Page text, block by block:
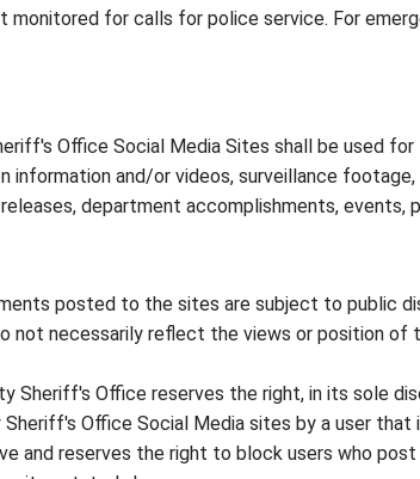
monitored for calls for police service. For
Office Social Media Sites shall be used
information and/or videos, surveillance
department accomplishments, events,
posted to the sites are subject to public
not necessarily reflect the views or position of
Sheriff's Office reserves the right, in its sole
Sheriff's Office Social Media sites by a user
and reserves the right to block users who